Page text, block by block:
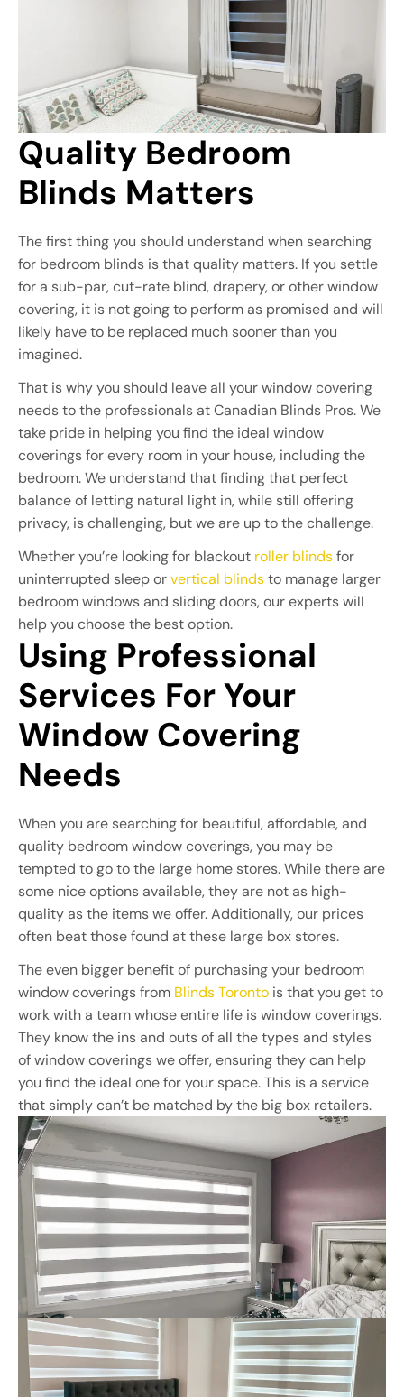
Quality Bedroom
Blinds Matters
The first thing you should understand when searching
for bedroom blinds is that quality matters. If you settle
for a sub-par, cut-rate blind, drapery, or other window
covering, it is not going to perform as promised and will
likely have to be replaced much sooner than you
imagined.
That is why you should leave all your window covering
needs to the professionals at Canadian Blinds Pros. We
take pride in helping you find the ideal window
coverings for every room in your house, including the
bedroom. We understand that finding that perfect
balance of letting natural light in, while still offering
privacy, is challenging, but we are up to the challenge.
Whether you’re looking for blackout roller blindsfor
uninterrupted sleep orvertical blindsto manage larger
bedroom windows and sliding doors, our experts will
help you choose the best option.
Using Professional
Services For Your
Window Covering
Needs
When you are searching for beautiful, affordable, and
quality bedroom window coverings, you may be
tempted to go to the large home stores. While there are
some nice options available, they are not as high-
quality as the items we offer. Additionally, our prices
often beat those found at these large box stores.
The even bigger benefit of purchasing your bedroom
window coverings from Blinds Toronto is that you get to
work with a team whose entire life is window coverings.
They know the ins and outs of all the types and styles
of window coverings we offer, ensuring they can help
you find the ideal one for your space. This is a service
that simply can’t be matched by the big box retailers.